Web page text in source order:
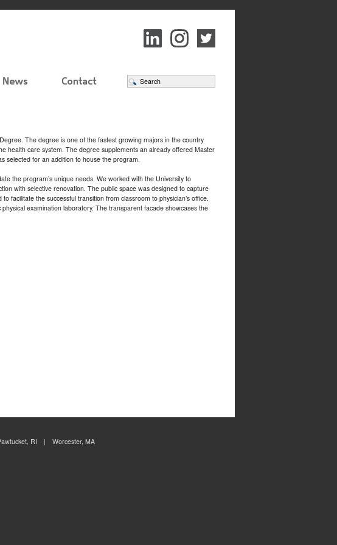
The degree is one of the fastest growing majors in the country
health care system. The degree supplements an already offered Master
selected for an addition to house the program.
the program’s unique needs. We worked with the University to
with selective renovation. The public space was designed to capture
facilitate the successful transition from classroom to physician’s office.
examination laboratory. The transparent facade showcases the
RI | Worcester, MA